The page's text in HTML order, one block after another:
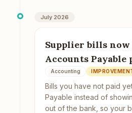
July 2026
Supplier bills
Accounts
Accounting
Bills you have not paid
Payable instead of
out of the bank, so your